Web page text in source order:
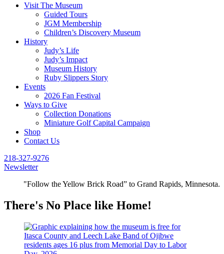
Visit The Museum
Guided Tours
JGM Membership
Children’s Discovery Museum
History
Judy’s Life
Judy’s Impact
Museum History
Ruby Slippers Story
Events
2026 Fan Festival
Ways to Give
Collection Donations
Miniature Golf Capital Campaign
Shop
Contact Us
218-327-9276
Newsletter
"Follow the Yellow Brick Road” to Grand Rapids, Minnesota.
There's No Place like Home!